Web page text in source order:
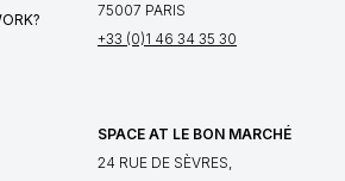
75007 PARIS
+33 (0)1 46 34 35 30
SPACE AT LE BON MARCHÉ
24 RUE DE SÈVRES,